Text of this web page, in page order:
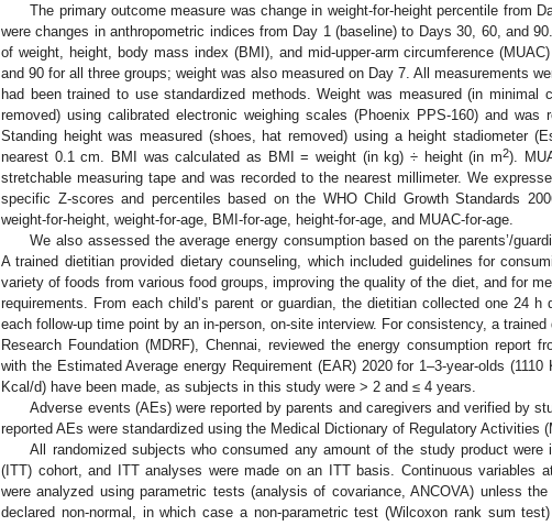
The primary outcome measure was change in weight-for-height percentile from
were changes in anthropometric indices from Day 1 (baseline) to Days 30, 60, and
of weight, height, body mass index (BMI), and mid-upper-arm circumference
and 90 for all three groups; weight was also measured on Day 7. All measurements
had been trained to use standardized methods. Weight was measured (in minimal
removed) using calibrated electronic weighing scales (Phoenix PPS-160) and was
Standing height was measured (shoes, hat removed) using a height stadiometer
nearest 0.1 cm. BMI was calculated as BMI = weight (in kg) ÷ height (in m2).
stretchable measuring tape and was recorded to the nearest millimeter. We
specific Z-scores and percentiles based on the WHO Child Growth Standards
weight-for-height, weight-for-age, BMI-for-age, height-for-age, and MUAC-for-age.
We also assessed the average energy consumption based on the parents’/
A trained dietitian provided dietary counseling, which included guidelines for
variety of foods from various food groups, improving the quality of the diet, and for
requirements. From each child’s parent or guardian, the dietitian collected one 24
each follow-up time point by an in-person, on-site interview. For consistency, a
Research Foundation (MDRF), Chennai, reviewed the energy consumption report
with the Estimated Average energy Requirement (EAR) 2020 for 1–3-year-olds (1110
Kcal/d) have been made, as subjects in this study were > 2 and ≤ 4 years.
Adverse events (AEs) were reported by parents and caregivers and verified by
reported AEs were standardized using the Medical Dictionary of Regulatory Activities
All randomized subjects who consumed any amount of the study product were
(ITT) cohort, and ITT analyses were made on an ITT basis. Continuous variables
were analyzed using parametric tests (analysis of covariance, ANCOVA) unless
declared non-normal, in which case a non-parametric test (Wilcoxon rank sum